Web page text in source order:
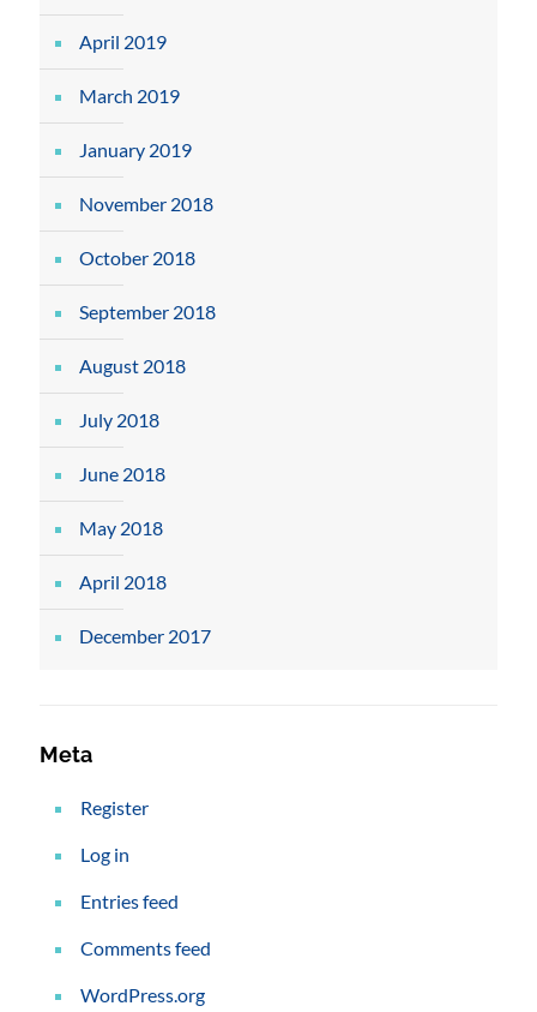
April 2019
March 2019
January 2019
November 2018
October 2018
September 2018
August 2018
July 2018
June 2018
May 2018
April 2018
December 2017
Meta
Register
Log in
Entries feed
Comments feed
WordPress.org